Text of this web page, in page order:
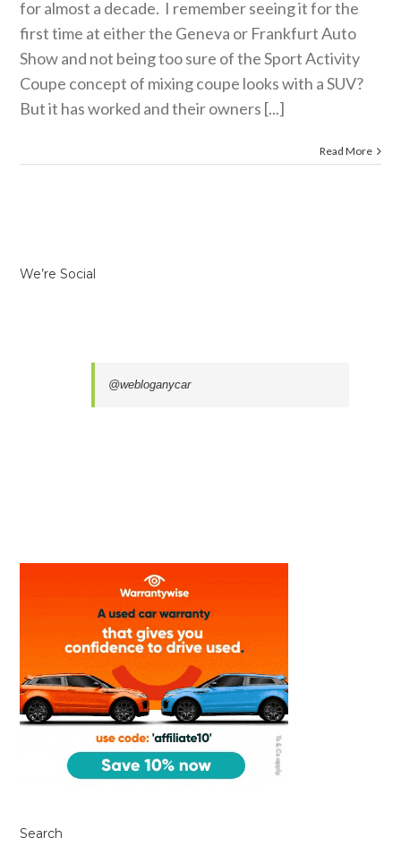
for almost a decade. I remember seeing it for the
first time at either the Geneva or Frankfurt Auto
Show and not being too sure of the Sport Activity
Coupe concept of mixing coupe looks with a SUV?
But it has worked and their owners [...]
Read More
We’re Social
@webloganycar
Search